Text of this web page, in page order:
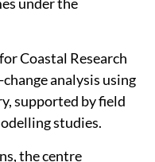
Space Centre
the past two decades
of beach area
the Lok Sabha.
through the
assessed the